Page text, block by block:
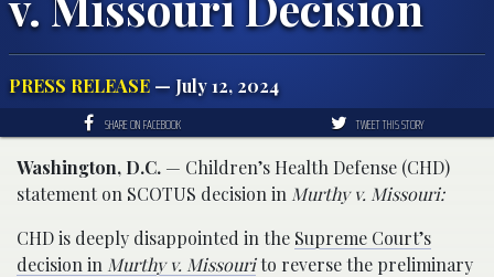
PRESS RELEASE — July 12, 2024
SHARE ON FACEBOOK TWEET THIS STORY
Washington, D.C. — Children’s Health Defense (CHD)
statement on SCOTUS decision in Murthy v. Missouri:
CHD is deeply disappointed in the Supreme Court’s
decision in Murthy v. Missourito reverse the preliminary